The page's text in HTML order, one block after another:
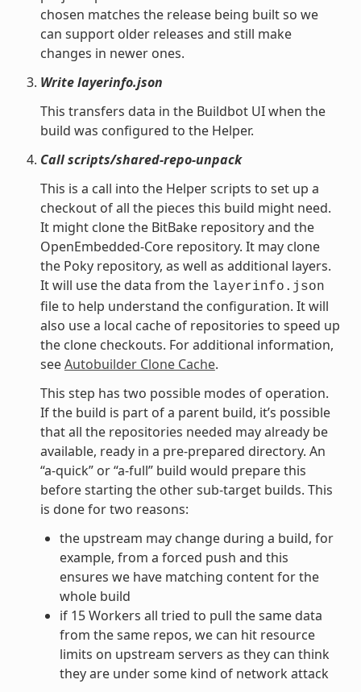
chosen matches the release being built so we
can support older releases and still make
changes in newer ones.
Write layerinfo.json
This transfers data in the Buildbot UI when the
build was configured to the Helper.
Call scripts/shared-repo-unpack
This is a call into the Helper scripts to set up a
checkout of all the pieces this build might need.
It might clone the BitBake repository and the
OpenEmbedded-Core repository. It may clone
the Poky repository, as well as additional layers.
It will use the data from the layerinfo.json
file to help understand the configuration. It will
also use a local cache of repositories to speed up
the clone checkouts. For additional information,
seeAutobuilder Clone Cache.
This step has two possible modes of operation.
If the build is part of a parent build, it’s possible
that all the repositories needed may already be
available, ready in a pre-prepared directory. An
“a-quick” or “a-full” build would prepare this
before starting the other sub-target builds. This
is done for two reasons:
the upstream may change during a build, for
example, from a forced push and this
ensures we have matching content for the
whole build
if 15 Workers all tried to pull the same data
from the same repos, we can hit resource
limits on upstream servers as they can think
they are under some kind of network attack